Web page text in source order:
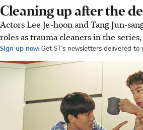
Cleaning up after the
Actors Lee Je-hoon and Tang Jun-
roles as trauma cleaners in the
Sign up now: Get ST's newsletters delivered to